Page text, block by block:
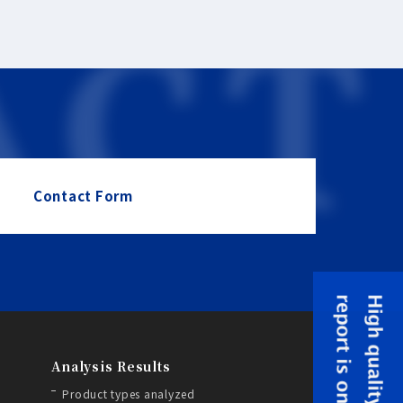
Contact Form
Analysis Results
Product types analyzed